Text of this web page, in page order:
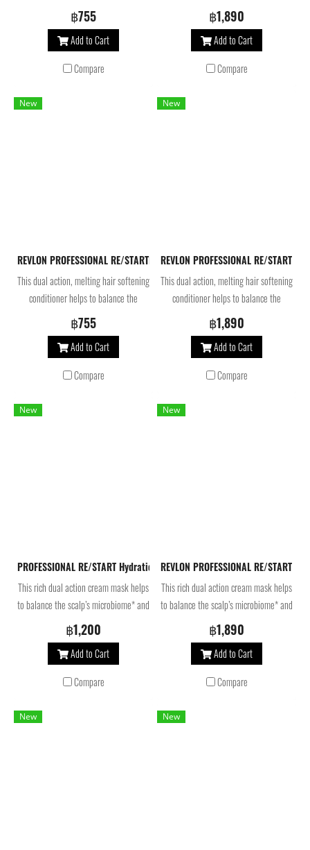
balance the scalp’s microbiome and
beautifies hair. Infused with betaine
and pro vitamin B5, this shampoo for
normal hair locks moisture into the
fiber for shine and immediate softness.
฿755
Add to Cart
Compare
balance the scalp’s microbiome and
beautifies hair. Infused with betaine
and pro vitamin B5, this shampoo for
normal hair locks moisture into the
fiber for shine and immediate softness.
฿1,890
Add to Cart
Compare
New
REVLON PROFESSIONAL RE/STARTHydration Moisture Melting
This dual action, melting hair softening
conditioner helps to balance the
scalp’s microbiome* and beautifies
hair. Infused with betaine and pro
vitamin B5, the moisturizing hair
conditioner makes hair easier to
detangle, enhances softness and
฿755
Add to Cart
Compare
New
REVLON PROFESSIONAL RE/
This dual action, melting hair softening
conditioner helps to balance the
scalp’s microbiome* and beautifies
hair. Infused with betaine and pro
vitamin B5, the moisturizing hair
conditioner makes hair easier to
detangle, enhances softness and
฿1,890
Add to Cart
Compare
New
PROFESSIONAL RE/START Hydration Moisture Rich Mask 250 ml
This rich dual action cream mask helps
to balance the scalp’s microbiome* and
beautifies hair. Infused with betaine
and pro vitamin B5, the deep
moisturizing hair treatment provides
long-lasting frizz control for smooth
and nourished hair.
฿1,200
Add to Cart
Compare
New
REVLON PROFESSIONAL RE/
This rich dual action cream mask helps
to balance the scalp’s microbiome* and
beautifies hair. Infused with betaine
and pro vitamin B5, the deep
moisturizing hair treatment provides
long-lasting frizz control for smooth
and nourished hair.
฿1,890
Add to Cart
Compare
New New